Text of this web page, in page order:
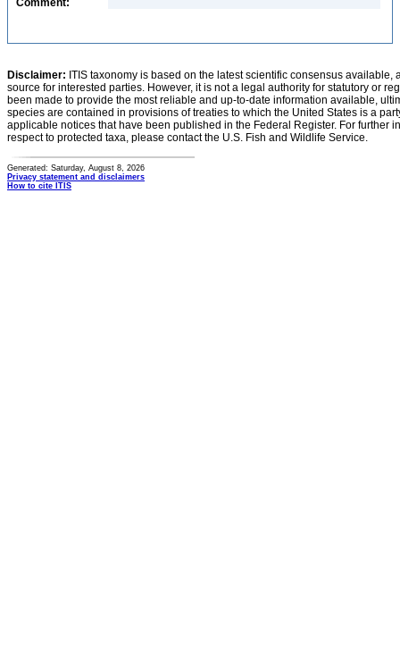
Comment:
Disclaimer: ITIS taxonomy is based on the latest scientific consensus
source for interested parties. However, it is not a legal authority for statutory or
been made to provide the most reliable and up-to-date information available,
species are contained in provisions of treaties to which the United States is a
applicable notices that have been published in the Federal Register. For further
respect to protected taxa, please contact the U.S. Fish and Wildlife Service.
Generated: Saturday, August 8, 2026
Privacy statement and disclaimers
How to cite ITIS